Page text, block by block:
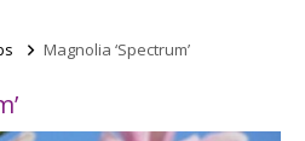
> Magnolia ‘Spectrum’